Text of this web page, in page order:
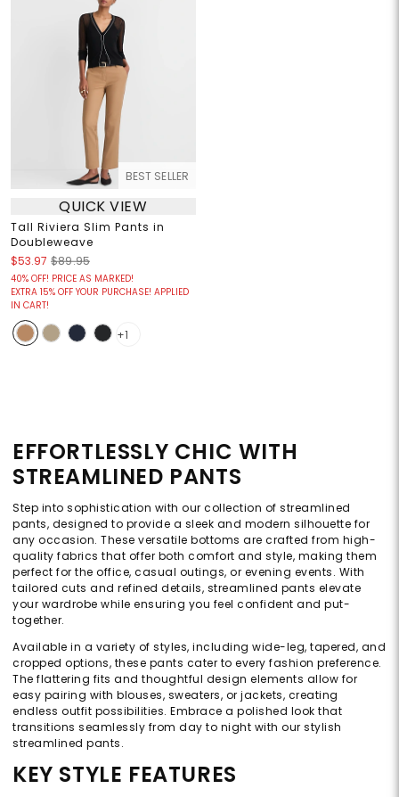
BEST SELLER
QUICK VIEW
Tall Riviera Slim Pants in
Doubleweave
$53.97 $89.95
40% OFF! PRICE AS MARKED!
EXTRA 15% OFF YOUR PURCHASE! APPLIED
IN CART!
+1
EFFORTLESSLY CHIC WITH
STREAMLINED PANTS
Step into sophistication with our collection of streamlined
pants, designed to provide a sleek and modern silhouette for
any occasion. These versatile bottoms are crafted from high-
quality fabrics that offer both comfort and style, making them
perfect for the office, casual outings, or evening events. With
tailored cuts and refined details, streamlined pants elevate
your wardrobe while ensuring you feel confident and put-
together.
Available in a variety of styles, including wide-leg, tapered, and
cropped options, these pants cater to every fashion preference.
The flattering fits and thoughtful design elements allow for
easy pairing with blouses, sweaters, or jackets, creating
endless outfit possibilities. Embrace a polished look that
transitions seamlessly from day to night with our stylish
streamlined pants.
KEY STYLE FEATURES